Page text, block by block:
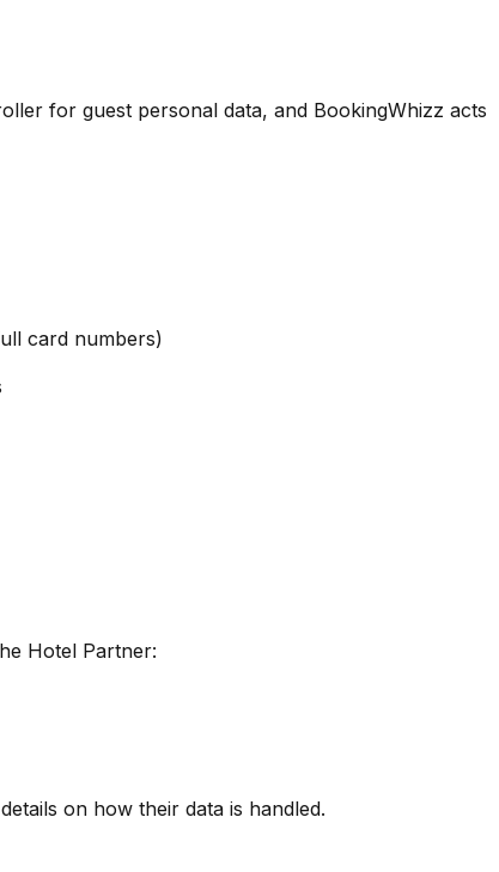
for guest personal data, and BookingWhizz acts
card numbers)
Hotel Partner:
on how their data is handled.